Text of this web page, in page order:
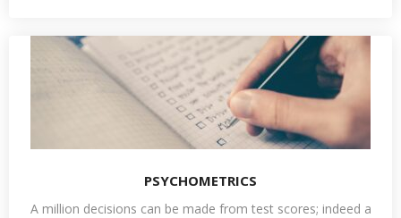
PSYCHOMETRICS
A million decisions can be made from test scores; indeed a